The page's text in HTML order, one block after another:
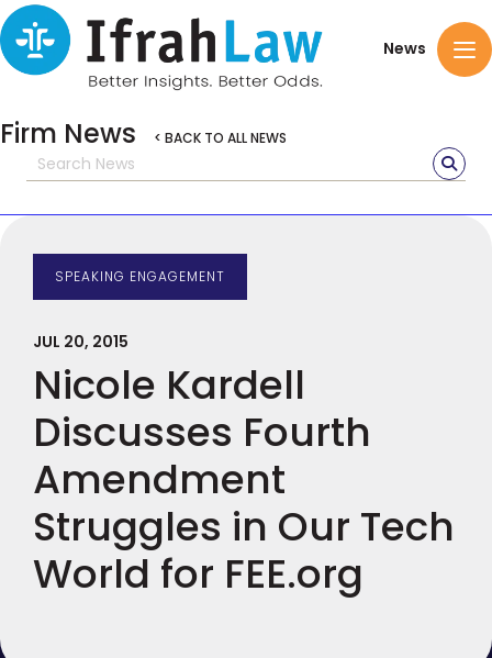
News
Firm News < BACK TO ALL NEWS
SPEAKING ENGAGEMENT
JUL 20, 2015
Nicole Kardell
Discusses Fourth
Amendment
Struggles in Our Tech
World for FEE.org